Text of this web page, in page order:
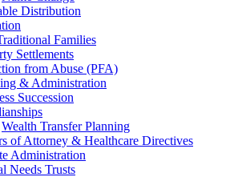
Distribution
Families
Settlements
from Abuse (PFA)
& Administration
Succession
Wealth Transfer Planning
of Attorney & Healthcare Directives
Administration
Needs Trusts